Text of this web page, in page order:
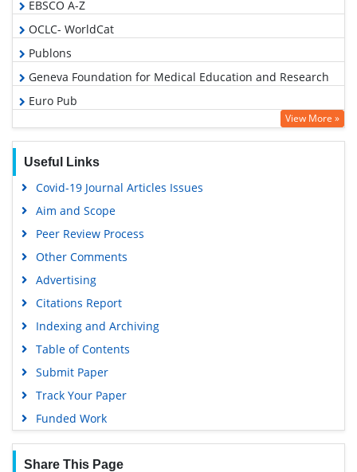
EBSCO A-Z
OCLC- WorldCat
Publons
Geneva Foundation for Medical Education and Research
Euro Pub
Google Scholar
View More »
Useful Links
Covid-19 Journal Articles Issues
Aim and Scope
Peer Review Process
Other Comments
Advertising
Citations Report
Indexing and Archiving
Table of Contents
Submit Paper
Track Your Paper
Funded Work
Share This Page